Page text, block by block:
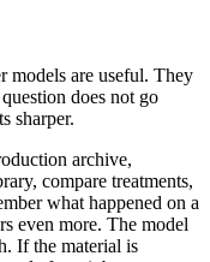
models are useful. They
does not go
sharper.
archive,
compare treatments,
what happened on a
even more. The model
If the material is